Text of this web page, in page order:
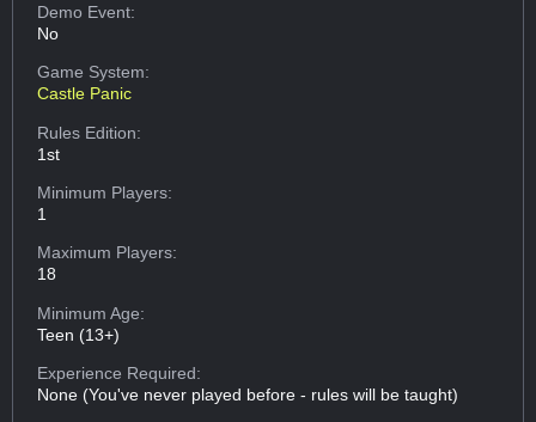
Demo Event:
No
Game System:
Castle Panic
Rules Edition:
1st
Minimum Players:
1
Maximum Players:
18
Minimum Age:
Teen (13+)
Experience Required:
None (You've never played before - rules will be taught)